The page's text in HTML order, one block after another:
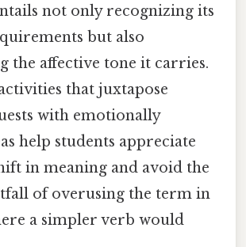
not only recognizing its
but also
the affective tone it carries.
that juxtapose
with emotionally
help students appreciate
in meaning and avoid the
of overusing the term in
a simpler verb would